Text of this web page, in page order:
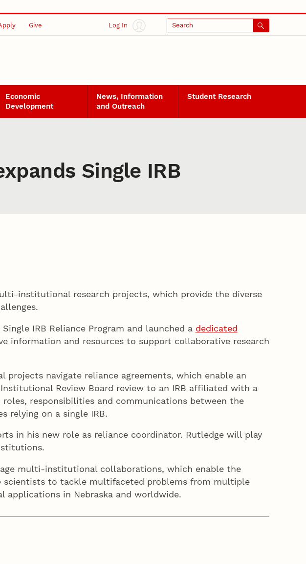
Give Log In Search
Economic
Development
News, Information
and Outreach
Student Research
Single IRB
institutional research projects, which provide the diverse
IRB Reliance Program and launched a dedicated
information and resources to support collaborative research
navigate reliance agreements, which enable an
Review Board review to an IRB affiliated with a
responsibilities and communications between the
relying on a single IRB.
in his new role as reliance coordinator. Rutledge will play
multi-institutional collaborations, which enable the
scientists to tackle multifaceted problems from multiple
applications in Nebraska and worldwide.